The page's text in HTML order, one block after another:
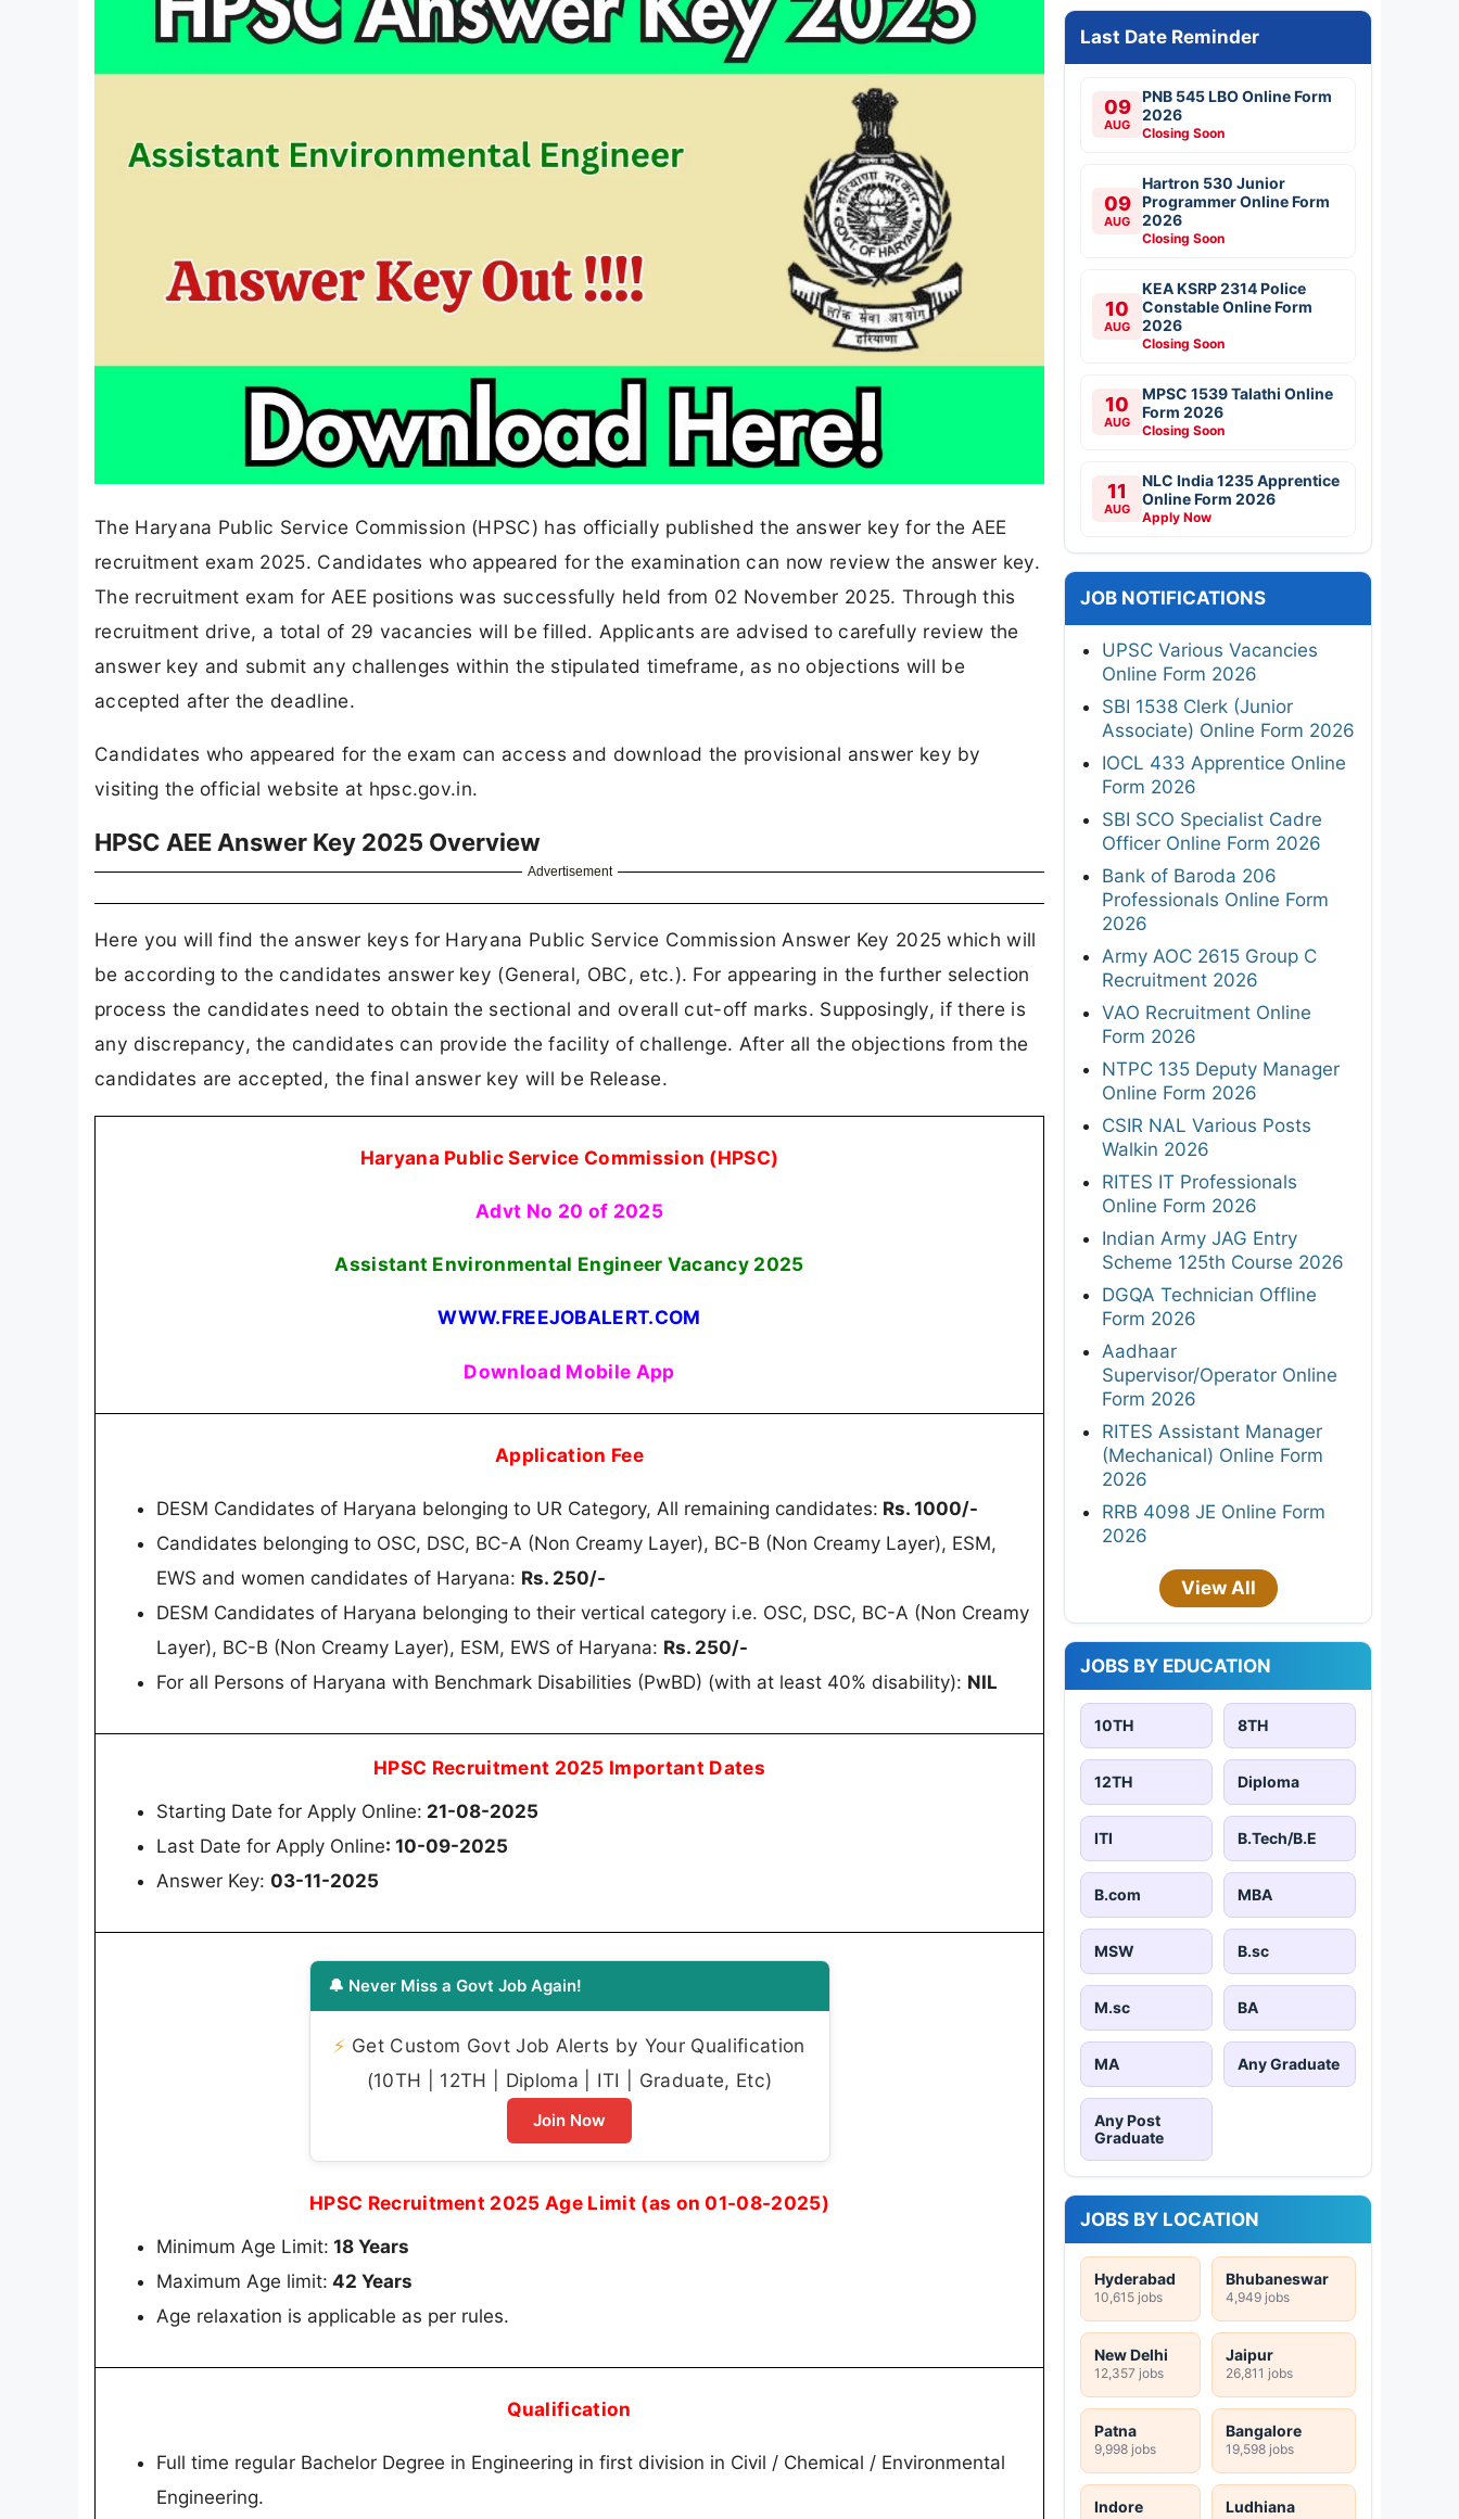
The Haryana Public Service Commission (HPSC) has officially published the answer key for the AEE
recruitment exam 2025. Candidates who appeared for the examination can now review the answer key.
The recruitment exam for AEE positions was successfully held from 02 November 2025. Through this
recruitment drive, a total of 29 vacancies will be filled. Applicants are advised to carefully review the
answer key and submit any challenges within the stipulated timeframe, as no objections will be
accepted after the deadline.
Candidates who appeared for the exam can access and download the provisional answer key by
visiting the official website at hpsc.gov.in.
HPSC AEE Answer Key 2025 Overview
Advertisement
Here you will find the answer keys for Haryana Public Service Commission Answer Key 2025 which will
be according to the candidates answer key (General, OBC, etc.). For appearing in the further selection
process the candidates need to obtain the sectional and overall cut-off marks. Supposingly, if there is
any discrepancy, the candidates can provide the facility of challenge. After all the objections from the
candidates are accepted, the final answer key will be Release.
Haryana Public Service Commission (HPSC)
Advt No 20 of 2025
Assistant Environmental Engineer Vacancy 2025
WWW.FREEJOBALERT.COM
Download Mobile App
Application Fee
DESM Candidates of Haryana belonging to UR Category, All remaining candidates: Rs. 1000/-
Candidates belonging to OSC, DSC, BC-A (Non Creamy Layer), BC-B (Non Creamy Layer), ESM,
EWS and women candidates of Haryana: Rs. 250/-
DESM Candidates of Haryana belonging to their vertical category i.e. OSC, DSC, BC-A (Non Creamy
Layer), BC-B (Non Creamy Layer), ESM, EWS of Haryana: Rs. 250/-
For all Persons of Haryana with Benchmark Disabilities (PwBD) (with at least 40% disability): NIL
HPSC Recruitment 2025 Important Dates
Starting Date for Apply Online: 21-08-2025
Last Date for Apply Online: 10-09-2025
Answer Key: 03-11-2025
🔔 Never Miss a Govt Job Again!
⚡ Get Custom Govt Job Alerts by Your Qualification
(10TH | 12TH | Diploma | ITI | Graduate, Etc)
Join Now
HPSC Recruitment 2025 Age Limit (as on 01-08-2025)
Minimum Age Limit: 18 Years
Maximum Age limit: 42 Years
Age relaxation is applicable as per rules.
Qualification
Full time regular Bachelor Degree in Engineering in first division in Civil / Chemical / Environmental
Engineering.
Last Date Reminder
09
AUG
PNB 545 LBO Online Form
2026
Closing Soon
09
AUG
Hartron 530 Junior
Programmer Online Form
2026
Closing Soon
10
AUG
KEA KSRP 2314 Police
Constable Online Form
2026
Closing Soon
10
AUG
MPSC 1539 Talathi Online
Form 2026
Closing Soon
11
AUG
NLC India 1235 Apprentice
Online Form 2026
Apply Now
JOB NOTIFICATIONS
UPSC Various Vacancies
Online Form 2026
SBI 1538 Clerk (Junior
Associate) Online Form 2026
IOCL 433 Apprentice Online
Form 2026
SBI SCO Specialist Cadre
Officer Online Form 2026
Bank of Baroda 206
Professionals Online Form
2026
Army AOC 2615 Group C
Recruitment 2026
VAO Recruitment Online
Form 2026
NTPC 135 Deputy Manager
Online Form 2026
CSIR NAL Various Posts
Walkin 2026
RITES IT Professionals
Online Form 2026
Indian Army JAG Entry
Scheme 125th Course 2026
DGQA Technician Offline
Form 2026
Aadhaar
Supervisor/Operator Online
Form 2026
RITES Assistant Manager
(Mechanical) Online Form
2026
RRB 4098 JE Online Form
2026
View All
JOBS BY EDUCATION
10TH 8TH
12TH Diploma
ITI B.Tech/B.E
B.com MBA
MSW B.sc
M.sc BA
MA Any Graduate
Any Post
Graduate
JOBS BY LOCATION
Hyderabad
10,615 jobs
Bhubaneswar
4,949 jobs
New Delhi
12,357 jobs
Jaipur
26,811 jobs
Patna
9,998 jobs
Bangalore
19,598 jobs
Indore Ludhiana